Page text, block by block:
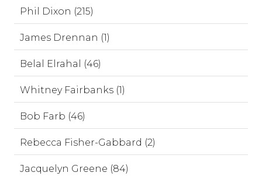
Phil Dixon (215)
James Drennan (1)
Belal Elrahal (46)
Whitney Fairbanks (1)
Bob Farb (46)
Rebecca Fisher-Gabbard (2)
Jacquelyn Greene (84)